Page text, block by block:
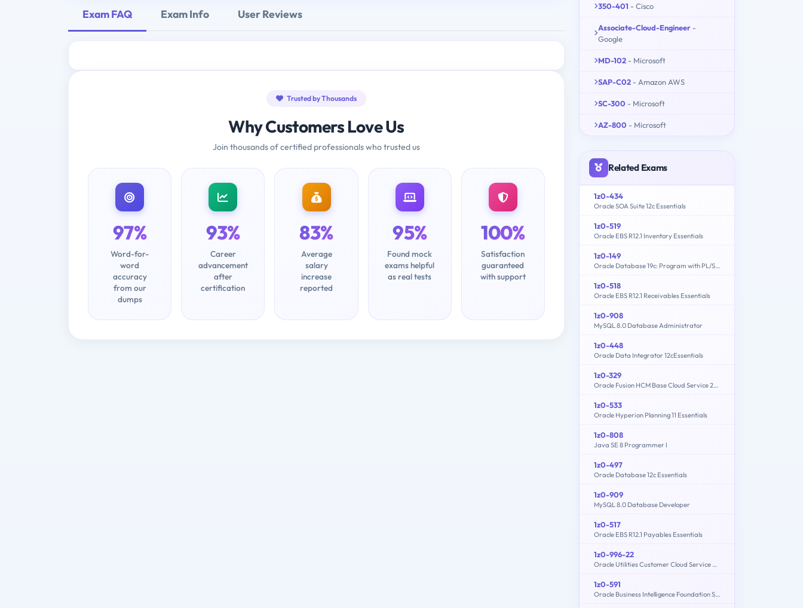
Exam FAQ Exam Info User Reviews
Trusted by Thousands
Why Customers Love Us
Join thousands of certified professionals who trusted us
97%
Word-for-
word
accuracy
from our
dumps
93%
Career
advancement
after
certification
83%
Average
salary
increase
reported
95%
Found mock
exams helpful
as real tests
100%
Satisfaction
guaranteed
with support
350-401 - Cisco
Associate-Cloud-Engineer -
Google
MD-102 - Microsoft
SAP-C02 - Amazon AWS
SC-300 - Microsoft
AZ-800 - Microsoft
Related Exams
1z0-434
Oracle SOA Suite 12c Essentials
1z0-519
Oracle EBS R12.1 Inventory Essentials
1z0-149
Oracle Database 19c: Program with PL/SQL
1z0-518
Oracle EBS R12.1 Receivables Essentials
1z0-908
MySQL 8.0 Database Administrator
1z0-448
Oracle Data Integrator 12cEssentials
1z0-329
Oracle Fusion HCM Base Cloud Service 2016 Implementation Essentials
1z0-533
Oracle Hyperion Planning 11 Essentials
1z0-808
Java SE 8 Programmer I
1z0-497
Oracle Database 12c Essentials
1z0-909
MySQL 8.0 Database Developer
1z0-517
Oracle EBS R12.1 Payables Essentials
1z0-996-22
Oracle Utilities Customer Cloud Service 2022 Implementation Professional
1z0-591
Oracle Business Intelligence Foundation Suite 11g Essentials